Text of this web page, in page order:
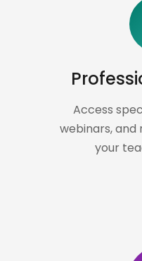
Access
webinars,
your